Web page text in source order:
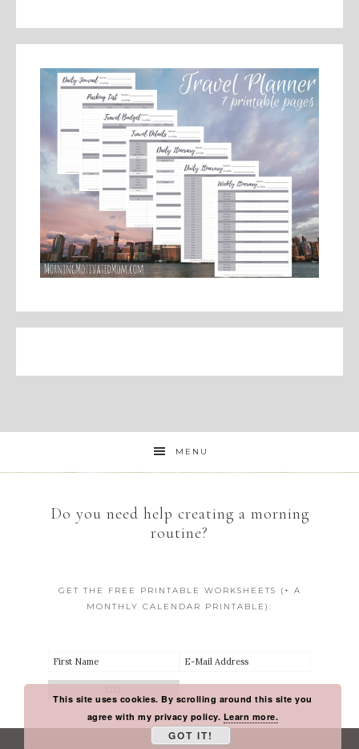
MENU
Do you need help creating a morning
routine?
GET THE FREE PRINTABLE WORKSHEETS (+ A
MONTHLY CALENDAR PRINTABLE):
This site uses cookies. By scrolling around this site you
agree with my privacy policy. Learn more.
GOT IT!